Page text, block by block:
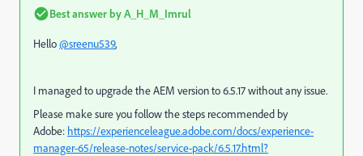
Best answer byA_H_M_Imrul
Hello@sreenu539,
I managed to upgrade the AEM version to 6.5.17 without any issue.
Please make sure you follow the steps recommended by
Adobe: https://experienceleague.adobe.com/docs/experience-
manager-65/release-notes/service-pack/6.5.17.html?